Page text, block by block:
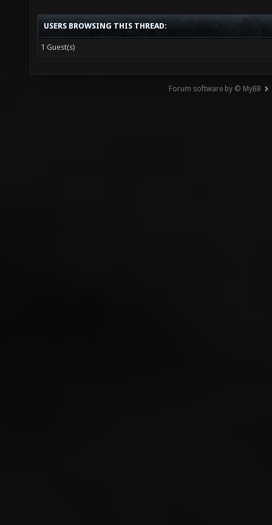
USERS BROWSING THIS THREAD:
1 Guest(s)
Forum software by © MyBB